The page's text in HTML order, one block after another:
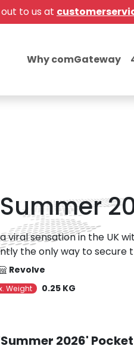
to us at
Why comGateway
viral sensation in the UK
the only way to secure
Revolve
Weight 0.25 KG
2026'